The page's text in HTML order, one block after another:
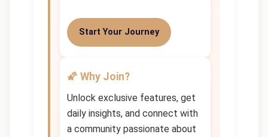
Start Your Journey
🌠 Why Join?
Unlock exclusive features, get
daily insights, and connect with
a community passionate about